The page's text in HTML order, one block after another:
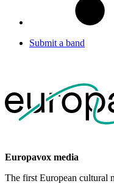
Submit a band
Europavox media
The first European cultural